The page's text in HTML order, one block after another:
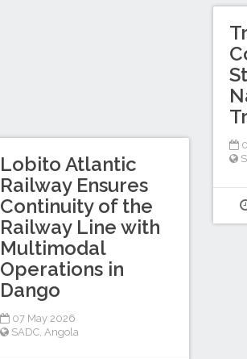
Lobito Atlantic
Railway Ensures
Continuity of the
Railway Line with
Multimodal
Operations in
Dango
07 May 2026
SADC Angola